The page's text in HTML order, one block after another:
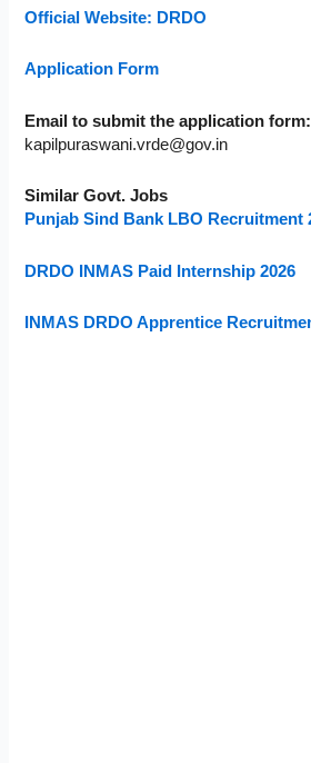
Official Website: DRDO
Application Form
Email to submit the application form:
kapilpuraswani.vrde@gov.in
Similar Govt. Jobs
Punjab Sind Bank LBO Recruitment
DRDO INMAS Paid Internship 2026
INMAS DRDO Apprentice